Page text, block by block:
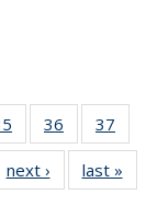
135
News
36
135
News
37
135
next › Newslast »